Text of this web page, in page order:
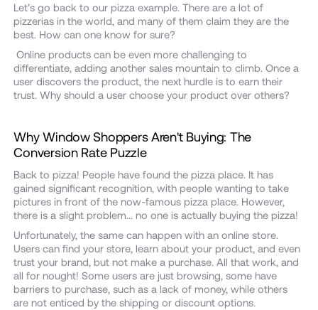
Let’s go back to our pizza example. There are a lot of
pizzerias in the world, and many of them claim they are the
best. How can one know for sure?
Online products can be even more challenging to
differentiate, adding another sales mountain to climb. Once a
user discovers the product, the next hurdle is to earn their
trust. Why should a user choose your product over others?
Why Window Shoppers Aren't Buying: The
Conversion Rate Puzzle
Back to pizza! People have found the pizza place. It has
gained significant recognition, with people wanting to take
pictures in front of the now-famous pizza place. However,
there is a slight problem… no one is actually buying the pizza!
Unfortunately, the same can happen with an online store.
Users can find your store, learn about your product, and even
trust your brand, but not make a purchase. All that work, and
all for nought! Some users are just browsing, some have
barriers to purchase, such as a lack of money, while others
are not enticed by the shipping or discount options.